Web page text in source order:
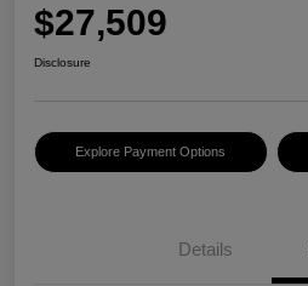
$27,509
Disclosure
Explore Payment Options
Details